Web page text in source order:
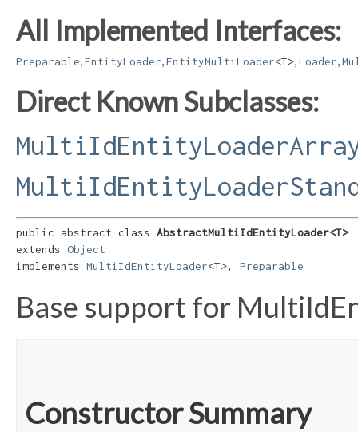
All Implemented Interfaces:
Preparable EntityLoader EntityMultiLoader<T> Loader
Direct Known Subclasses:
public abstract class AbstractMultiIdEntityLoader<T>
extends Object
implements MultiIdEntityLoader<T>, Preparable
Base support for
Constructor Summary